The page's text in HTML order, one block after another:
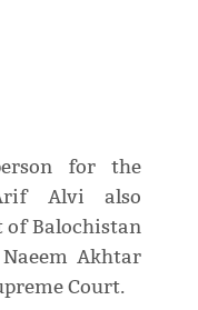
for the
Alvi also
of Balochistan
Akhtar
Court.